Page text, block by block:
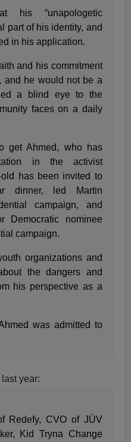
his “unapologetic
part of his identity, and
in his application.
and his commitment
and he would not be a
a blind eye to the
faces on a daily
get Ahmed, who has
in the activist
has been invited to
dinner, led Martin
campaign, and
Democratic nominee
campaign.
organizations and
the dangers and
his perspective as a
was admitted to
year:
Redefy, CVO of JÜV
Kid Tryna Change